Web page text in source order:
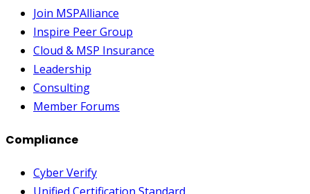
Join MSPAlliance
Inspire Peer Group
Cloud & MSP Insurance
Leadership
Consulting
Member Forums
Compliance
Cyber Verify